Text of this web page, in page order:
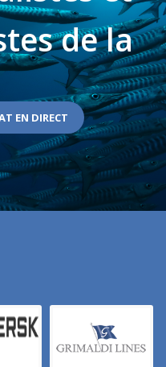
de la
EN DIRECT